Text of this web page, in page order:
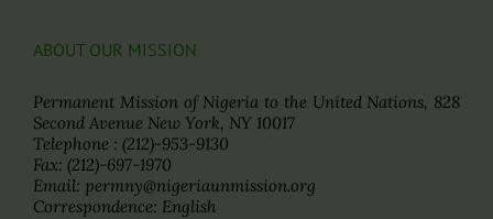
ABOUT OUR MISSION
Permanent Mission of Nigeria to the United Nations, 828
Second Avenue New York, NY 10017
Telephone : (212)-953-9130
Fax: (212)-697-1970
Email: permny@nigeriaunmission.org
Correspondence: English